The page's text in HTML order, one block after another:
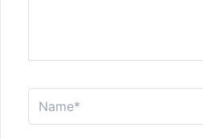
Name*